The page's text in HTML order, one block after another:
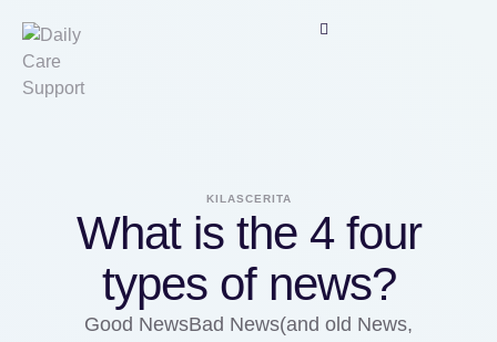
KILASCERITA
What is the 4 four
types of news?
Good NewsBad News(and old News,